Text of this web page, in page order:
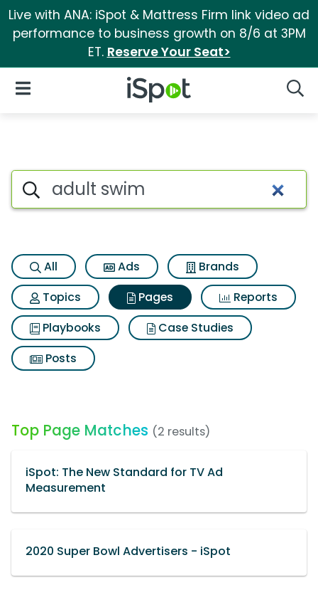
Live with ANA: iSpot & Mattress Firm link video ad
performance to business growth on 8/6 at 3PM
ET. Reserve Your Seat>
iSpot Logo
Open Navigation
Page matches for Adult swim
Search iSpot
All Ads
Brands
Topics
Pages
Reports
Playbooks
Case Studies
Posts
Top Page Matches (2 results)
iSpot: The New Standard for TV Ad
Measurement
2020 Super Bowl Advertisers - iSpot